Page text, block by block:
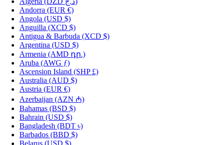
Andorra (EUR €)
Angola (USD $)
Anguilla (XCD $)
Antigua & Barbuda (XCD $)
Argentina (USD $)
Armenia (AMD դր.)
Aruba (AWG ƒ)
Ascension Island (SHP £)
Australia (AUD $)
Austria (EUR €)
Azerbaijan (AZN ₼)
Bahamas (BSD $)
Bahrain (USD $)
Bangladesh (BDT ৳)
Barbados (BBD $)
Belarus (USD $)